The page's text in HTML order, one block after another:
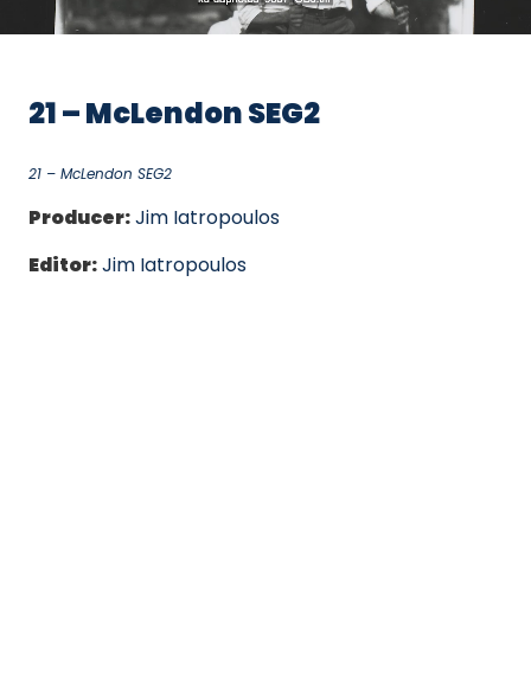
21 – McLendon SEG2
21 – McLendon SEG2
Producer:Jim Iatropoulos
Editor:Jim Iatropoulos